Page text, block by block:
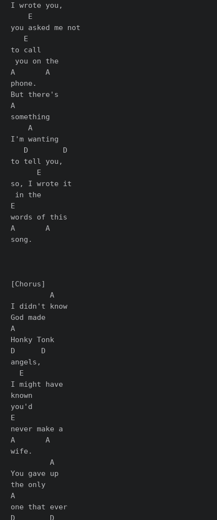
I wrote you,
    E
you asked me not
   E
to call
you on the
A       A
phone.
But there's
A
something
    A
I'm wanting
   D        D
to tell you,
      E
so, I wrote it
in the
E
words of this
A       A
song.
[Chorus]
         A
I didn't know
God made
A
Honky Tonk
D      D
angels,
  E
I might have
known
you'd
E
never make a
A       A
wife.
         A
You gave up
the only
A
one that ever
D        D